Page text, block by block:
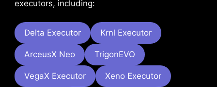
executors, including:
Delta Executor Krnl Executor
ArceusX Neo TrigonEVO
VegaX Executor Xeno Executor